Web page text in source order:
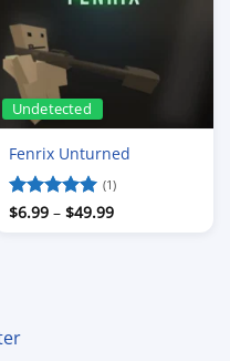
Undetected
Fenrix Unturned
Rated5
(1)
$6.99 – $49.99Price